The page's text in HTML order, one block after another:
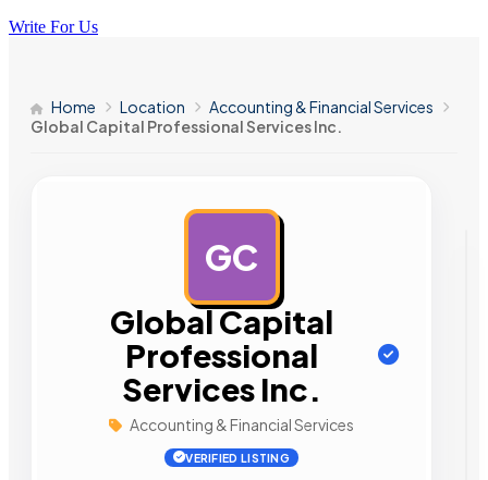
Write For Us
Home Location
Accounting & Financial Services
Global Capital Professional Services Inc.
GC
Global Capital
Professional
Services Inc.
Accounting & Financial Services
VERIFIED LISTING